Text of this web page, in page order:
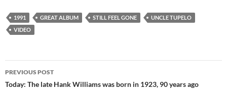
1991 GREAT ALBUM STILL FEEL GONE
UNCLE TUPELO
VIDEO
Post
navigation
PREVIOUS POST
Today: The late Hank Williams was born in 1923, 90 years ago